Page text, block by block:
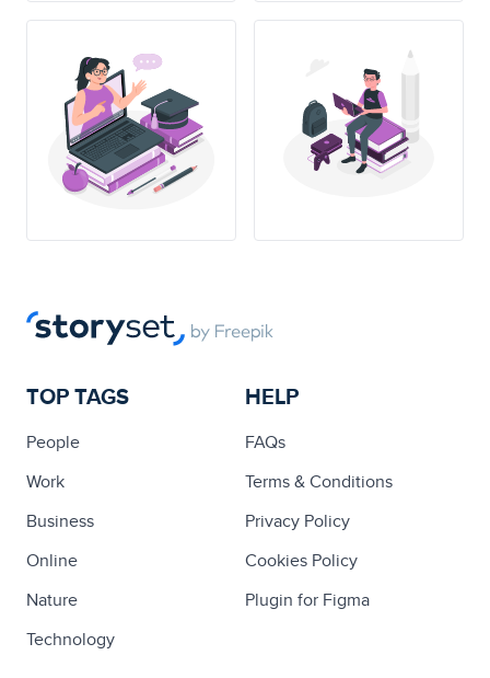
TOP TAGS
People
Work
Business
Online
Nature
Technology
HELP
FAQs
Terms & Conditions
Privacy Policy
Cookies Policy
Plugin for Figma